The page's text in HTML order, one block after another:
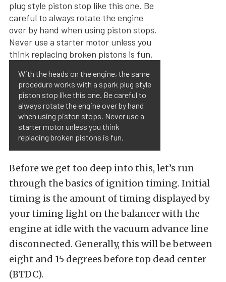
With the heads on the engine, the same
procedure works with a spark plug style
piston stop like this one. Be careful to
always rotate the engine over by hand
when using piston stops. Never use a
starter motor unless you think
replacing broken pistons is fun.
Before we get too deep into this, let’s run
through the basics of ignition timing. Initial
timing is the amount of timing displayed by
your timing light on the balancer with the
engine at idle with the vacuum advance line
disconnected. Generally, this will be between
eight and 15 degrees before top dead center
(BTDC).